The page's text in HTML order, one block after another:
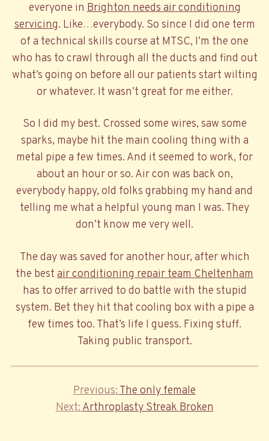
everyone inBrighton needs air conditioning
servicing. Like…everybody. So since I did one term
of a technical skills course at MTSC, I’m the one
who has to crawl through all the ducts and find out
what’s going on before all our patients start wilting
or whatever. It wasn’t great for me either.
So I did my best. Crossed some wires, saw some
sparks, maybe hit the main cooling thing with a
metal pipe a few times. And it seemed to work, for
about an hour or so. Air con was back on,
everybody happy, old folks grabbing my hand and
telling me what a helpful young man I was. They
don’t know me very well.
The day was saved for another hour, after which
the best air conditioning repair team Cheltenham
has to offer arrived to do battle with the stupid
system. Bet they hit that cooling box with a pipe a
few times too. That’s life I guess. Fixing stuff.
Taking public transport.
Post
Previous
Post
Previous The only female
Next
Next Arthroplasty Streak Broken